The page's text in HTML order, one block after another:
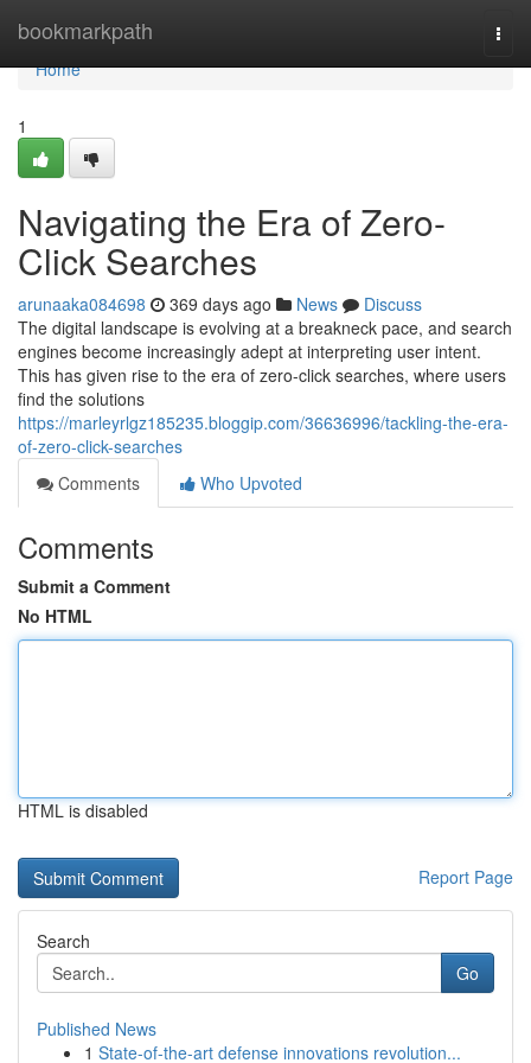
bookmarkpath
Home
Home
1
Navigating the Era of Zero-
Click Searches
arunaaka084698 369 days ago News
Discuss
The digital landscape is evolving at a breakneck pace, and search
engines become increasingly adept at interpreting user intent.
This has given rise to the era of zero-click searches, where users
find the solutions
https://marleyrlgz185235.bloggip.com/36636996/tackling-the-era-
of-zero-click-searches
Comments
Who Upvoted
Comments
Submit a Comment
No HTML
HTML is disabled
Report Page
Search
Go
Published News
1 State-of-the-art defense innovations revolution...